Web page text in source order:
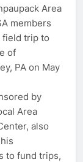
Area
members
field trip to
of
PA on May
by
Area
also
to fund trips,